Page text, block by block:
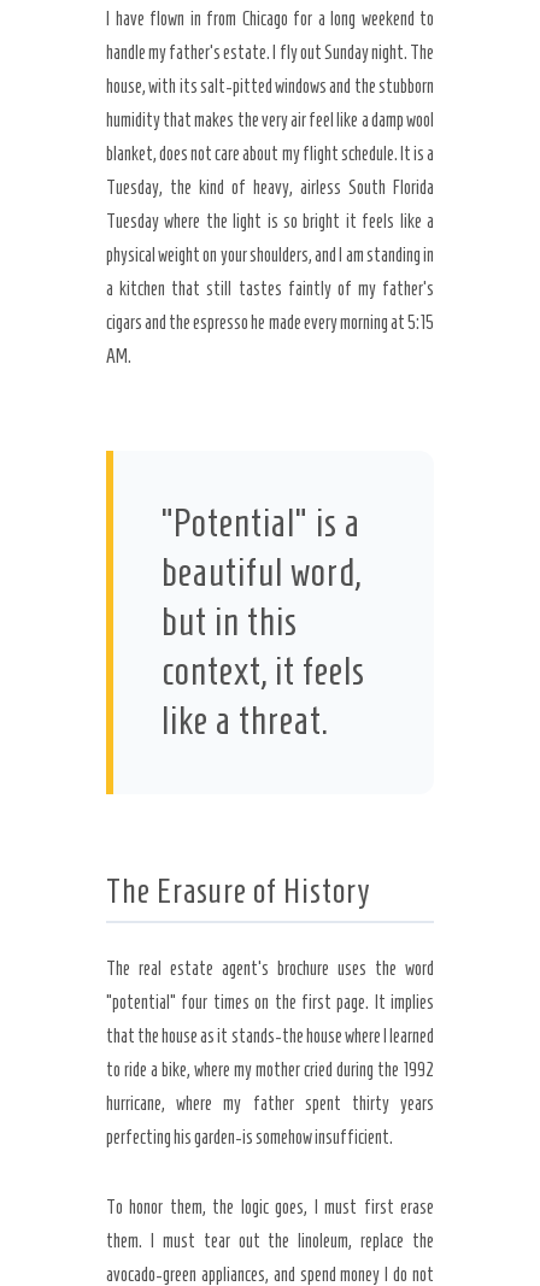
I have flown in from Chicago for a long weekend to
handle my father’s estate. I fly out Sunday night. The
house, with its salt-pitted windows and the stubborn
humidity that makes the very air feel like a damp wool
blanket, does not care about my flight schedule. It is a
Tuesday, the kind of heavy, airless South Florida
Tuesday where the light is so bright it feels like a
physical weight on your shoulders, and I am standing in
a kitchen that still tastes faintly of my father’s
cigars and the espresso he made every morning at5:15
AM.
“Potential” is a
beautiful word,
but in this
context, it feels
like a threat.
The Erasure of History
The real estate agent’s brochure uses the word
“potential” four times on the first page. It implies
that the house as it stands-the house where I learned
to ride a bike, where my mother cried during the 1992
hurricane, where my father spent thirty years
perfecting his garden-is somehow insufficient.
To honor them, the logic goes, I must first erase
them. I must tear out the linoleum, replace the
avocado-green appliances, and spend money I do not